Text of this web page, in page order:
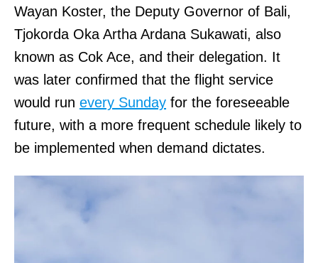
Wayan Koster, the Deputy Governor of Bali,
Tjokorda Oka Artha Ardana Sukawati, also
known as Cok Ace, and their delegation. It
was later confirmed that the flight service
would run every Sunday for the foreseeable
future, with a more frequent schedule likely to
be implemented when demand dictates.